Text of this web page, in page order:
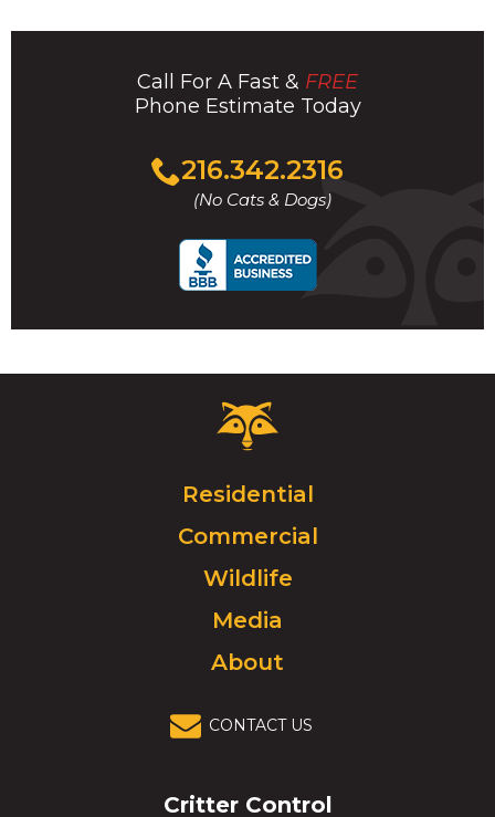
Call For A Fast & FREE
Phone Estimate Today
216.342.2316
(No Cats & Dogs)
Click
to
call
Critter
Control
Click
to
go
homepage.
Residential
Commercial
Wildlife
Media
About
CONTACT US
Critter Control